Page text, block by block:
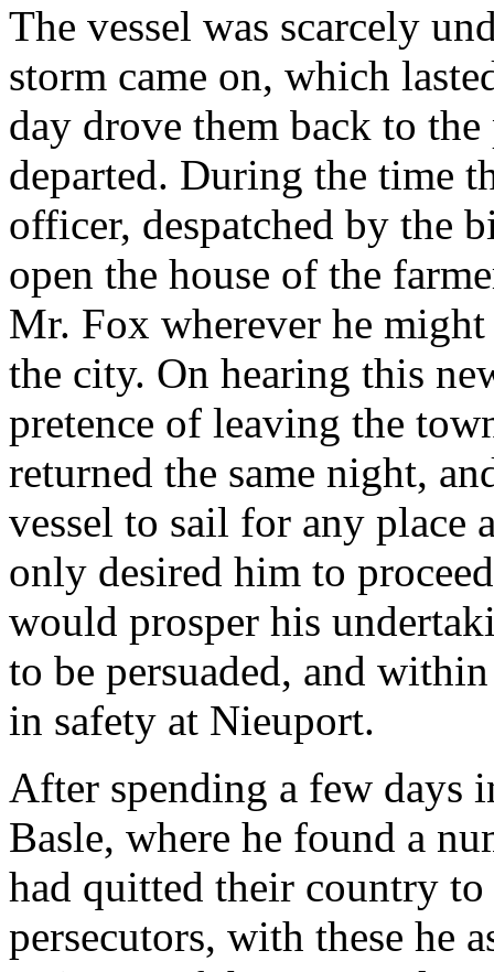
The vessel was scarcely
storm came on, which
day drove them back to
departed. During the time
officer, despatched by the
open the house of the
Mr. Fox wherever he
the city. On hearing this
pretence of leaving the
returned the same night,
vessel to sail for any place
only desired him to
would prosper his
to be persuaded, and
in safety at Nieuport.
After spending a few days
Basle, where he found a
had quitted their country
persecutors, with these he